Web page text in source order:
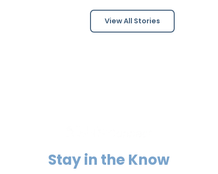
captures…
View All Stories
Stay in the Know